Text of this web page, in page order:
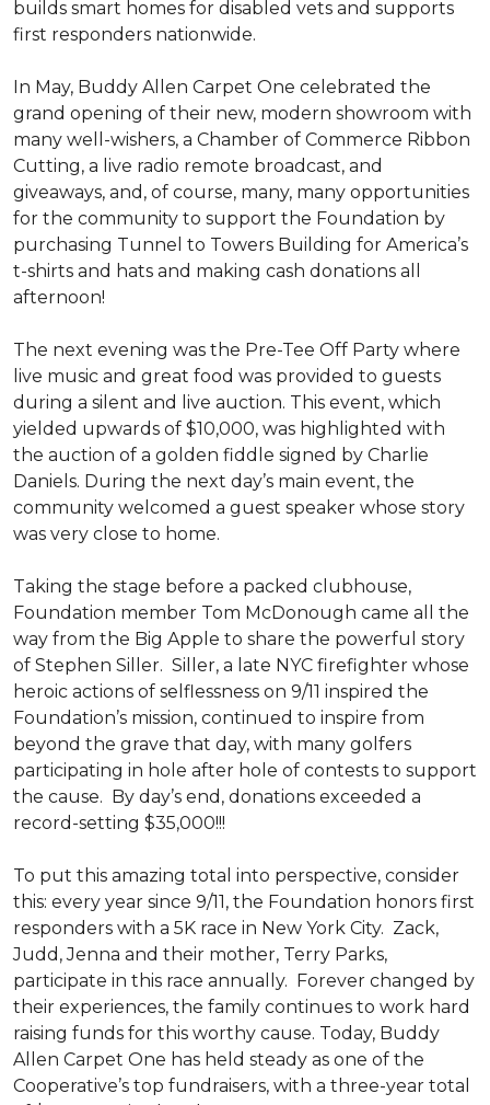
builds smart homes for disabled vets and supports
first responders nationwide.
In May, Buddy Allen Carpet One celebrated the
grand opening of their new, modern showroom with
many well-wishers, a Chamber of Commerce Ribbon
Cutting, a live radio remote broadcast, and
giveaways, and, of course, many, many opportunities
for the community to support the Foundation by
purchasing Tunnel to Towers Building for America’s
t-shirts and hats and making cash donations all
afternoon!
The next evening was the Pre-Tee Off Party where
live music and great food was provided to guests
during a silent and live auction. This event, which
yielded upwards of $10,000, was highlighted with
the auction of a golden fiddle signed by Charlie
Daniels. During the next day’s main event, the
community welcomed a guest speaker whose story
was very close to home.
Taking the stage before a packed clubhouse,
Foundation member Tom McDonough came all the
way from the Big Apple to share the powerful story
of Stephen Siller. Siller, a late NYC firefighter whose
heroic actions of selflessness on 9/11 inspired the
Foundation’s mission, continued to inspire from
beyond the grave that day, with many golfers
participating in hole after hole of contests to support
the cause. By day’s end, donations exceeded a
record-setting $35,000!!!
To put this amazing total into perspective, consider
this: every year since 9/11, the Foundation honors first
responders with a 5K race in New York City. Zack,
Judd, Jenna and their mother, Terry Parks,
participate in this race annually. Forever changed by
their experiences, the family continues to work hard
raising funds for this worthy cause. Today, Buddy
Allen Carpet One has held steady as one of the
Cooperative’s top fundraisers, with a three-year total